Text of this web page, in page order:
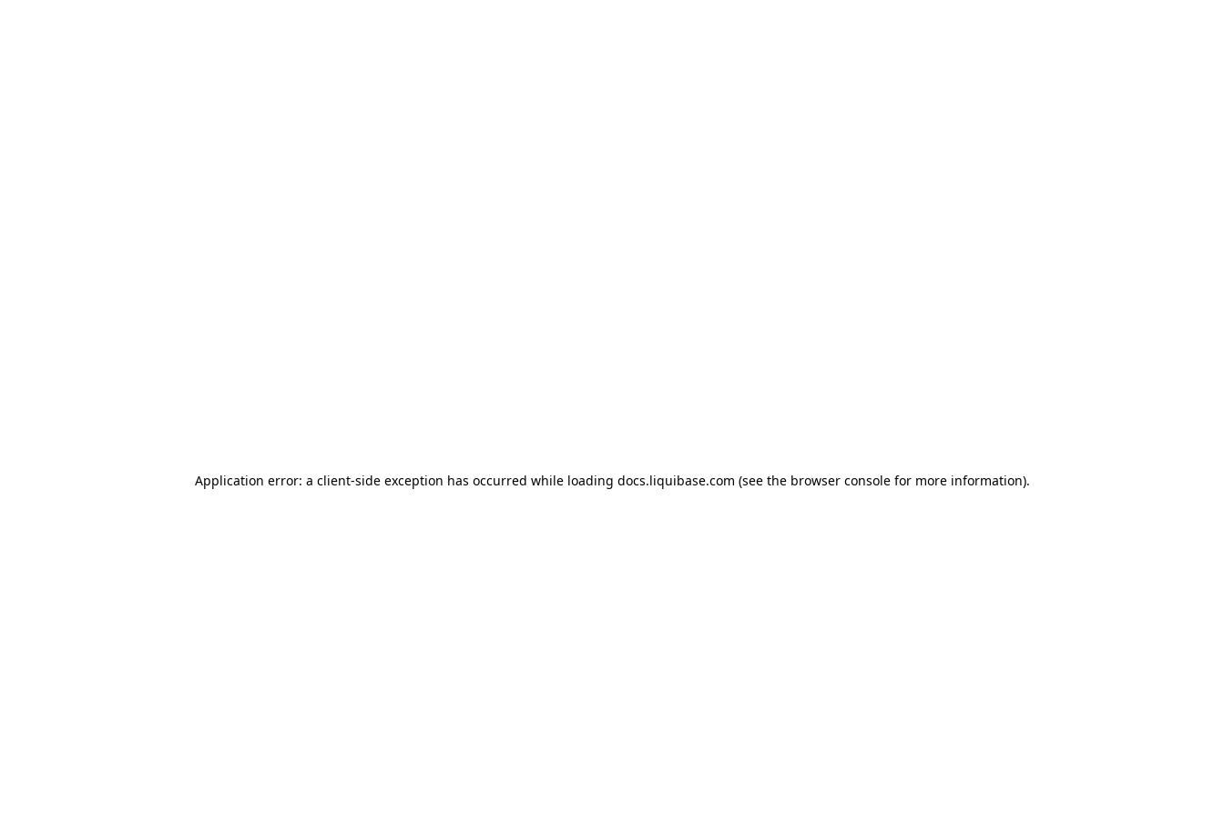
Application error: a client-side exception has occurred while loading docs.liquibase.com (see the browser consolefor more information).